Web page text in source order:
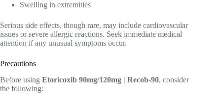
Swelling in extremities
Serious side effects, though rare, may include cardiovascular
issues or severe allergic reactions. Seek immediate medical
attention if any unusual symptoms occur.
Precautions
Before using Etoricoxib 90mg/120mg | Recob-90, consider
the following: